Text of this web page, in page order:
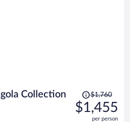
Collection
Price
was
$1,760,
$1,760
$1,455
per person